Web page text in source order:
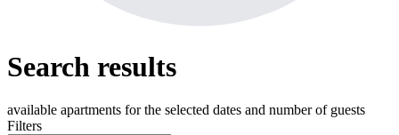
Search results
available apartments for the selected dates and number of guests
Filters